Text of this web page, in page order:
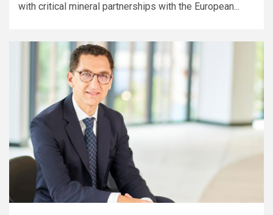
with critical mineral partnerships with the European...